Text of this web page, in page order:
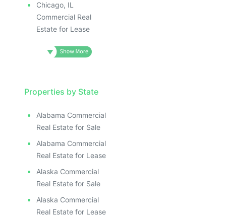
Chicago, IL
Commercial Real
Estate for Lease
Properties by State
Alabama Commercial
Real Estate for Sale
Alabama Commercial
Real Estate for Lease
Alaska Commercial
Real Estate for Sale
Alaska Commercial
Real Estate for Lease